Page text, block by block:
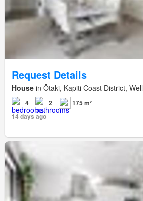
Request Details
House in Ōtaki, Kapiti Coast District,
4 2
175 m²
14 days ago